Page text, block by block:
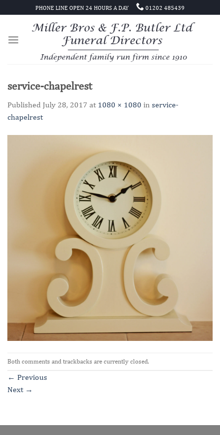
to
PHONE LINE OPEN 24 HOURS A DAY 01202 485439
service-chapelrest
Published July 28, 2017 at 1080 × 1080 in service-
chapelrest
Both comments and trackbacks are currently closed.
← Previous
Next →